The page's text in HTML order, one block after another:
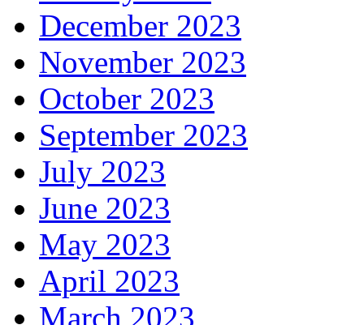
December 2023
November 2023
October 2023
September 2023
July 2023
June 2023
May 2023
April 2023
March 2023